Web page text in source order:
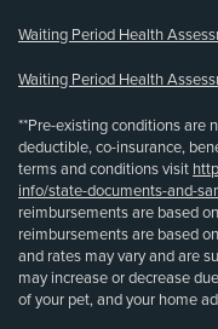
Waiting Period Health
Waiting Period Health
**Pre-existing conditions are
deductible, co-insurance,
terms and conditions visit
info/state-documents-and-
reimbursements are based
reimbursements are based
and rates may vary and are
may increase or decrease
of your pet, and your home